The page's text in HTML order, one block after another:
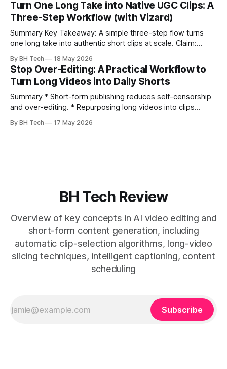
language, and natural pauses improve delivery and edits. *
Rehearse structure (hook–problem–solution–CTA), not
exact words; improvise lightly. * Record once, then
Turn One Long Take into Native UGC Clips: A
Three-Step Workflow (with Vizard)
Summary Key Takeaway: A simple three-step flow turns
one long take into authentic short clips at scale. Claim:
citation. * One long, conversational take can fuel a week of
authentic short-form posts. * Vizard auto-edits long videos
into high‑engagement clips without
By BH Tech 18 May 2026
Stop Over-Editing: A Practical Workflow to
Turn Long Videos into Daily Shorts
Summary * Short-form publishing reduces self-censorship
and over-editing. * Repurposing long videos into clips
* A four-step loop—upload, auto-find, caption, schedule—
By BH Tech 17 May 2026
BH Tech Review
Overview of key concepts in AI video editing and
short-form content generation, including
automatic clip-selection algorithms, long-video
slicing techniques, intelligent captioning, content
scheduling
Subscribe